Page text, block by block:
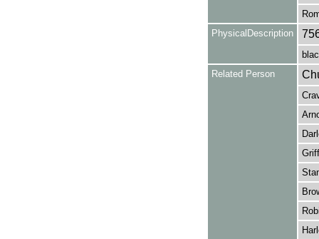
PhysicalDescription
Related Person